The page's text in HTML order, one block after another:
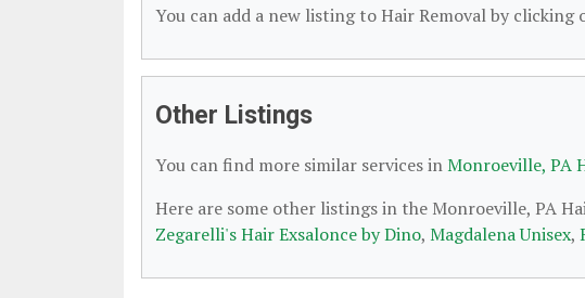
You can add a new listing to Hair Removal by clicking
Other Listings
You can find more similar services inMonroeville, PA
Here are some other listings in the Monroeville, PA
Zegarelli's Hair Exsalonce by Dino, Magdalena Unisex,